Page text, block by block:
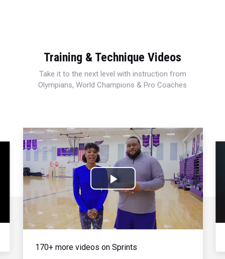
Training & Technique Videos
Take it to the next level with instruction from
Olympians, World Champions & Pro Coaches
Play
Video
170+ more videos on Sprints